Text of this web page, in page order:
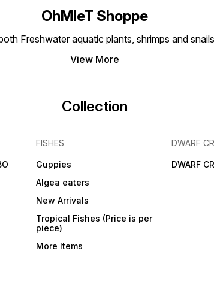
OhMleT Shoppe
Freshwater aquatic plants, shrimps and
View More
Collection
FISHES
Guppies
Algea eaters
New Arrivals
Tropical Fishes (Price is per
piece)
More Items
DWARF
DWARF